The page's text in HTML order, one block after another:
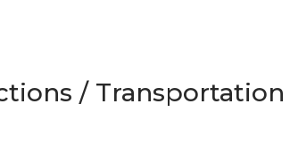
/ Transportation